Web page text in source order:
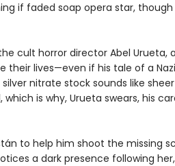
if faded soap opera star, though
cult horror director Abel Urueta,
their lives—even if his tale of a Nazi
nitrate stock sounds like sheer
is why, Urueta swears, his
to help him shoot the missing
a dark presence following